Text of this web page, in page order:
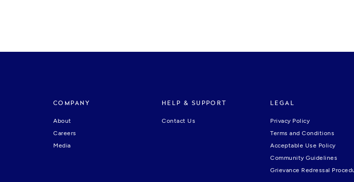
COMPANY
About
Careers
Media
HELP & SUPPORT
Contact Us
LEGAL
Privacy Policy
Terms and Conditions
Acceptable Use Policy
Community Guidelines
Grievance Redressal